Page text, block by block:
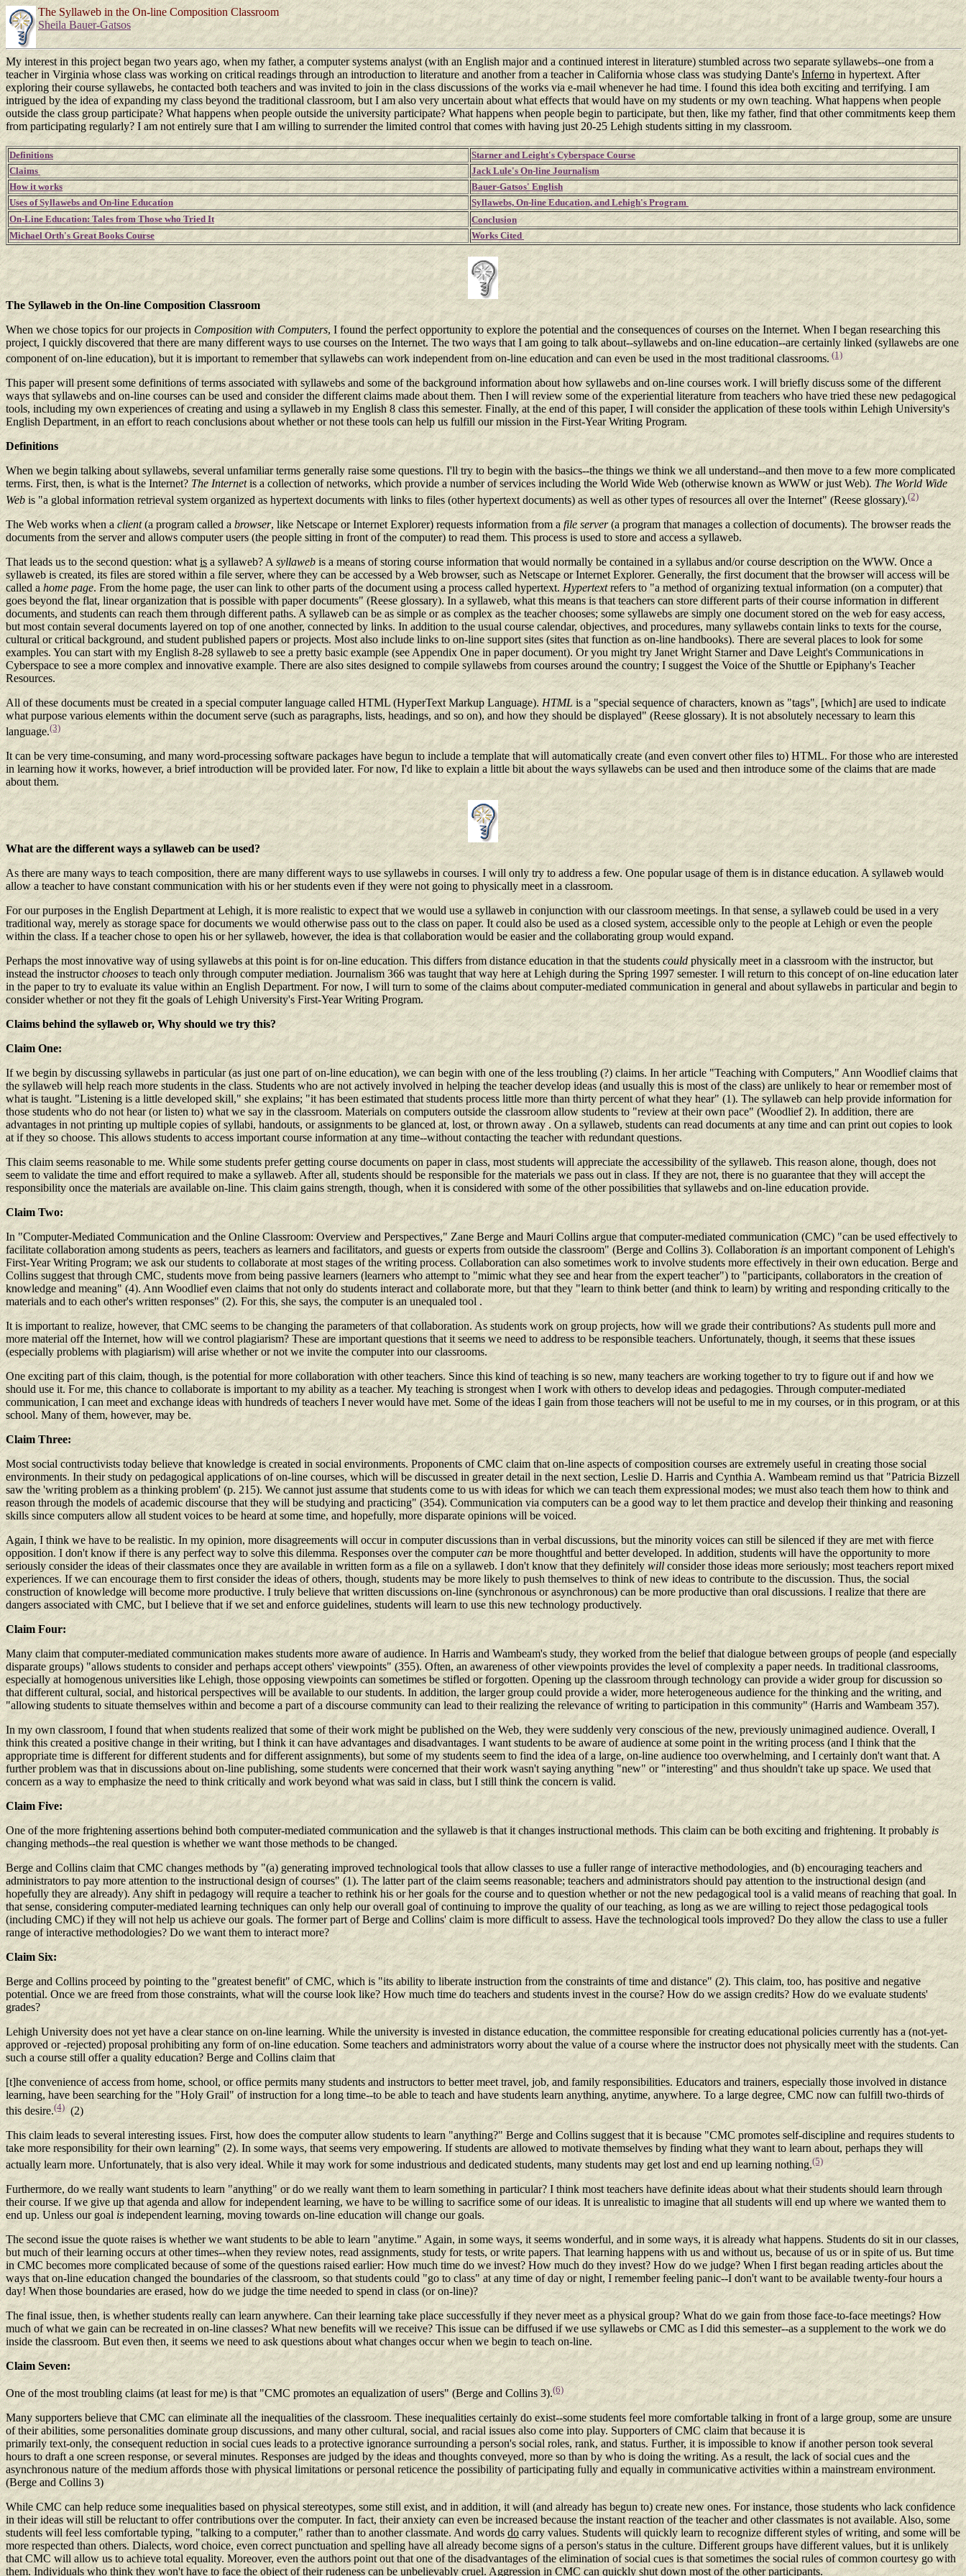
The Syllaweb in the On-line Composition Classroom
Sheila Bauer-Gatsos
My interest in this project began two years ago, when my father, a computer systems analyst (with an English major and a continued interest in literature) stumbled across two separate syllawebs--one from a
teacher in Virginia whose class was working on critical readings through an introduction to literature and another from a teacher in California whose class was studying Dante's Infernoin hypertext. After
exploring their course syllawebs, he contacted both teachers and was invited to join in the class discussions of the works via e-mail whenever he had time. I found this idea both exciting and terrifying. I am
intrigued by the idea of expanding my class beyond the traditional classroom, but I am also very uncertain about what effects that would have on my students or my own teaching. What happens when people
outside the class group participate? What happens when people outside the university participate? What happens when people begin to participate, but then, like my father, find that other commitments keep them
from participating regularly? I am not entirely sure that I am willing to surrender the limited control that comes with having just 20-25 Lehigh students sitting in my classroom.
Definitions
Starner and Leight's Cyberspace Course
Claims
Jack Lule's On-line Journalism
How it works
Bauer-Gatsos' English
Uses of Syllawebs and On-line Education
Syllawebs, On-line Education, and Lehigh's Program
On-Line Education: Tales from Those who Tried It
Conclusion
Michael Orth's Great Books Course
Works Cited
The Syllaweb in the On-line Composition Classroom
When we chose topics for our projects inComposition with Computers, I found the perfect opportunity to explore the potential and the consequences of courses on the Internet. When I began researching this
project, I quickly discovered that there are many different ways to use courses on the Internet. The two ways that I am going to talk about--syllawebs and on-line education--are certainly linked (syllawebs are one
component of on-line education), but it is important to remember that syllawebs can work independent from on-line education and can even be used in the most traditional classrooms. (1)
This paper will present some definitions of terms associated with syllawebs and some of the background information about how syllawebs and on-line courses work. I will briefly discuss some of the different
ways that syllawebs and on-line courses can be used and consider the different claims made about them. Then I will review some of the experiential literature from teachers who have tried these new pedagogical
tools, including my own experiences of creating and using a syllaweb in my English 8 class this semester. Finally, at the end of this paper, I will consider the application of these tools within Lehigh University's
English Department, in an effort to reach conclusions about whether or not these tools can help us fulfill our mission in the First-Year Writing Program.
Definitions
When we begin talking about syllawebs, several unfamiliar terms generally raise some questions. I'll try to begin with the basics--the things we think we all understand--and then move to a few more complicated
terms. First, then, is what is the Internet?The Internetis a collection of networks, which provide a number of services including the World Wide Web (otherwise known as WWW or just Web). The World Wide
Webis "a global information retrieval system organized as hypertext documents with links to files (other hypertext documents) as well as other types of resources all over the Internet" (Reese glossary).(2)
The Web works when aclient(a program called abrowser, like Netscape or Internet Explorer) requests information from afile server(a program that manages a collection of documents). The browser reads the
documents from the server and allows computer users (the people sitting in front of the computer) to read them. This process is used to store and access a syllaweb.
That leads us to the second question: whatisa syllaweb? Asyllawebis a means of storing course information that would normally be contained in a syllabus and/or course description on the WWW. Once a
syllaweb is created, its files are stored within a file server, where they can be accessed by a Web browser, such as Netscape or Internet Explorer. Generally, the first document that the browser will access will be
called ahome page. From the home page, the user can link to other parts of the document using a process called hypertext. Hypertextrefers to "a method of organizing textual information (on a computer) that
goes beyond the flat, linear organization that is possible with paper documents" (Reese glossary). In a syllaweb, what this means is that teachers can store different parts of their course information in different
documents, and students can reach them through different paths. A syllaweb can be as simple or as complex as the teacher chooses; some syllawebs are simply one document stored on the web for easy access,
but most contain several documents layered on top of one another, connected by links. In addition to the usual course calendar, objectives, and procedures, many syllawebs contain links to texts for the course,
cultural or critical background, and student published papers or projects. Most also include links to on-line support sites (sites that function as on-line handbooks). There are several places to look for some
examples. You can start with my English 8-28 syllaweb to see a pretty basic example (see Appendix One in paper document). Or you might try Janet Wright Starner and Dave Leight's Communications in
Cyberspace to see a more complex and innovative example. There are also sites designed to compile syllawebs from courses around the country; I suggest the Voice of the Shuttle or Epiphany's Teacher
Resources.
All of these documents must be created in a special computer language called HTML (HyperText Markup Language).HTMLis a "special sequence of characters, known as "tags", [which] are used to indicate
what purpose various elements within the document serve (such as paragraphs, lists, headings, and so on), and how they should be displayed" (Reese glossary). It is not absolutely necessary to learn this
language.(3)
It can be very time-consuming, and many word-processing software packages have begun to include a template that will automatically create (and even convert other files to) HTML. For those who are interested
in learning how it works, however, a brief introduction will be provided later. For now, I'd like to explain a little bit about the ways syllawebs can be used and then introduce some of the claims that are made
about them.
What are the different ways a syllaweb can be used?
As there are many ways to teach composition, there are many different ways to use syllawebs in courses. I will only try to address a few. One popular usage of them is in distance education. A syllaweb would
allow a teacher to have constant communication with his or her students even if they were not going to physically meet in a classroom.
For our purposes in the English Department at Lehigh, it is more realistic to expect that we would use a syllaweb in conjunction with our classroom meetings. In that sense, a syllaweb could be used in a very
traditional way, merely as storage space for documents we would otherwise pass out to the class on paper. It could also be used as a closed system, accessible only to the people at Lehigh or even the people
within the class. If a teacher chose to open his or her syllaweb, however, the idea is that collaboration would be easier and the collaborating group would expand.
Perhaps the most innovative way of using syllawebs at this point is for on-line education. This differs from distance education in that the studentscouldphysically meet in a classroom with the instructor, but
instead the instructorchoosesto teach only through computer mediation. Journalism 366 was taught that way here at Lehigh during the Spring 1997 semester. I will return to this concept of on-line education later
in the paper to try to evaluate its value within an English Department. For now, I will turn to some of the claims about computer-mediated communication in general and about syllawebs in particular and begin to
consider whether or not they fit the goals of Lehigh University's First-Year Writing Program.
Claims behind the syllaweb or, Why should we try this?
Claim One:
If we begin by discussing syllawebs in particular (as just one part of on-line education), we can begin with one of the less troubling (?) claims. In her article "Teaching with Computers," Ann Woodlief claims that
the syllaweb will help reach more students in the class. Students who are not actively involved in helping the teacher develop ideas (and usually this is most of the class) are unlikely to hear or remember most of
what is taught. "Listening is a little developed skill," she explains; "it has been estimated that students process little more than thirty percent of what they hear" (1). The syllaweb can help provide information for
those students who do not hear (or listen to) what we say in the classroom. Materials on computers outside the classroom allow students to "review at their own pace" (Woodlief 2). In addition, there are
advantages in not printing up multiple copies of syllabi, handouts, or assignments to be glanced at, lost, or thrown away . On a syllaweb, students can read documents at any time and can print out copies to look
at if they so choose. This allows students to access important course information at any time--without contacting the teacher with redundant questions.
This claim seems reasonable to me. While some students prefer getting course documents on paper in class, most students will appreciate the accessibility of the syllaweb. This reason alone, though, does not
seem to validate the time and effort required to make a syllaweb. After all, students should be responsible for the materials we pass out in class. If they are not, there is no guarantee that they will accept the
responsibility once the materials are available on-line. This claim gains strength, though, when it is considered with some of the other possibilities that syllawebs and on-line education provide.
Claim Two:
In "Computer-Mediated Communication and the Online Classroom: Overview and Perspectives," Zane Berge and Mauri Collins argue that computer-mediated communication (CMC) "can be used effectively to
facilitate collaboration among students as peers, teachers as learners and facilitators, and guests or experts from outside the classroom" (Berge and Collins 3). Collaborationisan important component of Lehigh's
First-Year Writing Program; we ask our students to collaborate at most stages of the writing process. Collaboration can also sometimes work to involve students more effectively in their own education. Berge and
Collins suggest that through CMC, students move from being passive learners (learners who attempt to "mimic what they see and hear from the expert teacher") to "participants, collaborators in the creation of
knowledge and meaning" (4). Ann Woodlief even claims that not only do students interact and collaborate more, but that they "learn to think better (and think to learn) by writing and responding critically to the
materials and to each other's written responses" (2). For this, she says, the computer is an unequaled tool .
It is important to realize, however, that CMC seems to be changing the parameters of that collaboration. As students work on group projects, how will we grade their contributions? As students pull more and
more material off the Internet, how will we control plagiarism? These are important questions that it seems we need to address to be responsible teachers. Unfortunately, though, it seems that these issues
(especially problems with plagiarism) will arise whether or not we invite the computer into our classrooms.
One exciting part of this claim, though, is the potential for more collaboration with other teachers. Since this kind of teaching is so new, many teachers are working together to try to figure out if and how we
should use it. For me, this chance to collaborate is important to my ability as a teacher. My teaching is strongest when I work with others to develop ideas and pedagogies. Through computer-mediated
communication, I can meet and exchange ideas with hundreds of teachers I never would have met. Some of the ideas I gain from those teachers will not be useful to me in my courses, or in this program, or at this
school. Many of them, however, may be.
Claim Three:
Most social contructivists today believe that knowledge is created in social environments. Proponents of CMC claim that on-line aspects of composition courses are extremely useful in creating those social
environments. In their study on pedagogical applications of on-line courses, which will be discussed in greater detail in the next section, Leslie D. Harris and Cynthia A. Wambeam remind us that "Patricia Bizzell
saw the 'writing problem as a thinking problem' (p. 215). We cannot just assume that students come to us with ideas for which we can teach them expressional modes; we must also teach them how to think and
reason through the models of academic discourse that they will be studying and practicing" (354). Communication via computers can be a good way to let them practice and develop their thinking and reasoning
skills since computers allow all student voices to be heard at some time, and hopefully, more disparate opinions will be voiced.
Again, I think we have to be realistic. In my opinion, more disagreements will occur in computer discussions than in verbal discussions, but the minority voices can still be silenced if they are met with fierce
opposition. I don't know if there is any perfect way to solve this dilemma. Responses over the computercanbe more thoughtful and better developed. In addition, students will have the opportunity to more
seriously consider the ideas of their classmates once they are available in written form as a file on a syllaweb. I don't know that they definitely willconsider those ideas more seriously; most teachers report mixed
experiences. If we can encourage them to first consider the ideas of others, though, students may be more likely to push themselves to think of new ideas to contribute to the discussion. Thus, the social
construction of knowledge will become more productive. I truly believe that written discussions on-line (synchronous or asynchronous) can be more productive than oral discussions. I realize that there are
dangers associated with CMC, but I believe that if we set and enforce guidelines, students will learn to use this new technology productively.
Claim Four:
Many claim that computer-mediated communication makes students more aware of audience. In Harris and Wambeam's study, they worked from the belief that dialogue between groups of people (and especially
disparate groups) "allows students to consider and perhaps accept others' viewpoints" (355). Often, an awareness of other viewpoints provides the level of complexity a paper needs. In traditional classrooms,
especially at homogenous universities like Lehigh, those opposing viewpoints can sometimes be stifled or forgotten. Opening up the classroom through technology can provide a wider group for discussion so
that different cultural, social, and historical perspectives will be available to our students. In addition, the larger group could provide a wider, more heterogeneous audience for the thinking and the writing, and
"allowing students to situate themselves within and become a part of a discourse community can lead to their realizing the relevance of writing to participation in this community" (Harris and Wambeam 357).
In my own classroom, I found that when students realized that some of their work might be published on the Web, they were suddenly very conscious of the new, previously unimagined audience. Overall, I
think this created a positive change in their writing, but I think it can have advantages and disadvantages. I want students to be aware of audience at some point in the writing process (and I think that the
appropriate time is different for different students and for different assignments), but some of my students seem to find the idea of a large, on-line audience too overwhelming, and I certainly don't want that. A
further problem was that in discussions about on-line publishing, some students were concerned that their work wasn't saying anything "new" or "interesting" and thus shouldn't take up space. We used that
concern as a way to emphasize the need to think critically and work beyond what was said in class, but I still think the concern is valid.
Claim Five:
One of the more frightening assertions behind both computer-mediated communication and the syllaweb is that it changes instructional methods. This claim can be both exciting and frightening. It probablyis
changing methods--the real question is whether we want those methods to be changed.
Berge and Collins claim that CMC changes methods by "(a) generating improved technological tools that allow classes to use a fuller range of interactive methodologies, and (b) encouraging teachers and
administrators to pay more attention to the instructional design of courses" (1). The latter part of the claim seems reasonable; teachers and administrators should pay attention to the instructional design (and
hopefully they are already). Any shift in pedagogy will require a teacher to rethink his or her goals for the course and to question whether or not the new pedagogical tool is a valid means of reaching that goal. In
that sense, considering computer-mediated learning techniques can only help our overall goal of continuing to improve the quality of our teaching, as long as we are willing to reject those pedagogical tools
(including CMC) if they will not help us achieve our goals. The former part of Berge and Collins' claim is more difficult to assess. Have the technological tools improved? Do they allow the class to use a fuller
range of interactive methodologies? Do we want them to interact more?
Claim Six:
Berge and Collins proceed by pointing to the "greatest benefit" of CMC, which is "its ability to liberate instruction from the constraints of time and distance" (2). This claim, too, has positive and negative
potential. Once we are freed from those constraints, what will the course look like? How much time do teachers and students invest in the course? How do we assign credits? How do we evaluate students'
grades?
Lehigh University does not yet have a clear stance on on-line learning. While the university is invested in distance education, the committee responsible for creating educational policies currently has a (not-yet-
approved or -rejected) proposal prohibiting any form of on-line education. Some teachers and administrators worry about the value of a course where the instructor does not physically meet with the students. Can
such a course still offer a quality education? Berge and Collins claim that
[t]he convenience of access from home, school, or office permits many students and instructors to better meet travel, job, and family responsibilities. Educators and trainers, especially those involved in distance
learning, have been searching for the "Holy Grail" of instruction for a long time--to be able to teach and have students learn anything, anytime, anywhere. To a large degree, CMC now can fulfill two-thirds of
this desire.(4)(2)
This claim leads to several interesting issues. First, how does the computer allow students to learn "anything?" Berge and Collins suggest that it is because "CMC promotes self-discipline and requires students to
take more responsibility for their own learning" (2). In some ways, that seems very empowering. If students are allowed to motivate themselves by finding what they want to learn about, perhaps they will
actually learn more. Unfortunately, that is also very ideal. While it may work for some industrious and dedicated students, many students may get lost and end up learning nothing.(5)
Furthermore, do we really want students to learn "anything" or do we really want them to learn something in particular? I think most teachers have definite ideas about what their students should learn through
their course. If we give up that agenda and allow for independent learning, we have to be willing to sacrifice some of our ideas. It is unrealistic to imagine that all students will end up where we wanted them to
end up. Unless our goalisindependent learning, moving towards on-line education will change our goals.
The second issue the quote raises is whether we want students to be able to learn "anytime." Again, in some ways, it seems wonderful, and in some ways, it is already what happens. Students do sit in our classes,
but much of their learning occurs at other times--when they review notes, read assignments, study for tests, or write papers. That learning happens with us and without us, because of us or in spite of us. But time
in CMC becomes more complicated because of some of the questions raised earlier: How much time do we invest? How much do they invest? How do we judge? When I first began reading articles about the
ways that on-line education changed the boundaries of the classroom, so that students could "go to class" at any time of day or night, I remember feeling panic--I don't want to be available twenty-four hours a
day! When those boundaries are erased, how do we judge the time needed to spend in class (or on-line)?
The final issue, then, is whether students really can learn anywhere. Can their learning take place successfully if they never meet as a physical group? What do we gain from those face-to-face meetings? How
much of what we gain can be recreated in on-line classes? What new benefits will we receive? This issue can be diffused if we use syllawebs or CMC as I did this semester--as a supplement to the work we do
inside the classroom. But even then, it seems we need to ask questions about what changes occur when we begin to teach on-line.
Claim Seven:
One of the most troubling claims (at least for me) is that "CMC promotes an equalization of users" (Berge and Collins 3).(6)
Many supporters believe that CMC can eliminate all the inequalities of the classroom. These inequalities certainly do exist--some students feel more comfortable talking in front of a large group, some are unsure
of their abilities, some personalities dominate group discussions, and many other cultural, social, and racial issues also come into play. Supporters of CMC claim that because it is
primarily text-only, the consequent reduction in social cues leads to a protective ignorance surrounding a person's social roles, rank, and status. Further, it is impossible to know if another person took several
hours to draft a one screen response, or several minutes. Responses are judged by the ideas and thoughts conveyed, more so than by who is doing the writing. As a result, the lack of social cues and the
asynchronous nature of the medium affords those with physical limitations or personal reticence the possibility of participating fully and equally in communicative activities within a mainstream environment.
(Berge and Collins 3)
While CMC can help reduce some inequalities based on physical stereotypes, some still exist, and in addition, it will (and already has begun to) create new ones. For instance, those students who lack confidence
in their ideas will still be reluctant to offer contributions over the computer. In fact, their anxiety can even be increased because the instant reaction of the teacher and other classmates is not available. Also, some
students will feel less comfortable typing, "talking to a computer," rather than to another classmate. And wordsdocarry values. Students will quickly learn to recognize different styles of writing, and some will be
more respected than others. Dialects, word choice, even correct punctuation and spelling have all already become signs of a person's status in the culture. Different groups have different values, but it is unlikely
that CMC will allow us to achieve total equality. Moreover, even the authors point out that one of the disadvantages of the elimination of social cues is that sometimes the social rules of common courtesy go with
them. Individuals who think they won't have to face the object of their rudeness can be unbelievably cruel. Aggression in CMC can quickly shut down most of the other participants.